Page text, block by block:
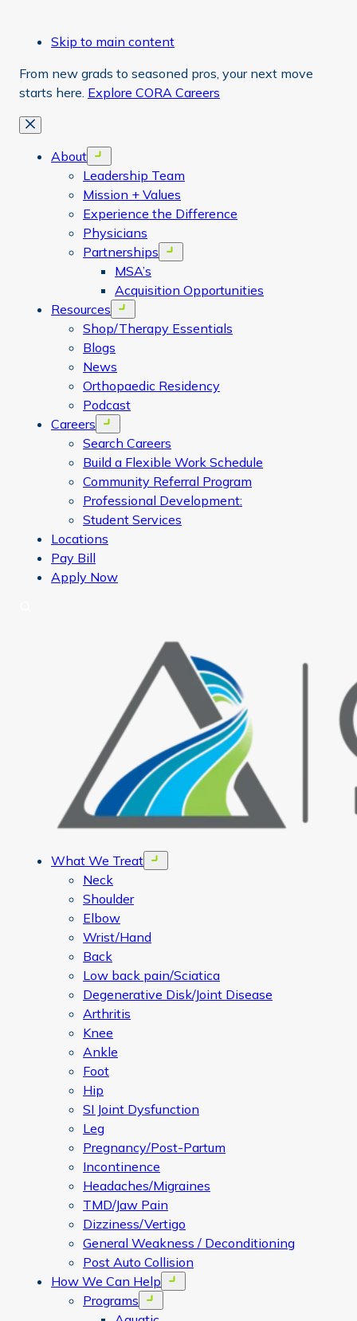
Skip to main content
From new grads to seasoned pros, your next move
starts here. Explore CORA Careers
Close
About Open menu
Leadership Team
Mission + Values
Experience the Difference
Physicians
Partnerships
Open menu
MSA’s
Acquisition Opportunities
Resources
Open menu
Shop/Therapy Essentials
Blogs
News
Orthopaedic Residency
Podcast
Careers
Open menu
Search Careers
Build a Flexible Work Schedule
Community Referral Program
Professional Development:
Student Services
Locations
Pay Bill
Apply Now
What We Treat Open menu
Neck
Shoulder
Elbow
Wrist/Hand
Back
Low back pain/Sciatica
Degenerative Disk/Joint Disease
Arthritis
Knee
Ankle
Foot
Hip
SI Joint Dysfunction
Leg
Pregnancy/Post-Partum
Incontinence
Headaches/Migraines
TMD/Jaw Pain
Dizziness/Vertigo
General Weakness / Deconditioning
Post Auto Collision
How We Can Help
Open menu
Programs Open menu